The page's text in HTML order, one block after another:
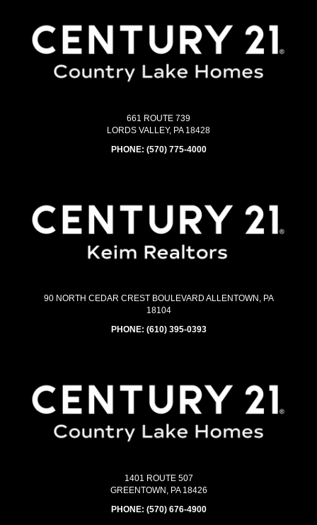
661 ROUTE 739
LORDS VALLEY, PA 18428
PHONE: (570) 775-4000
90 NORTH CEDAR CREST BOULEVARD ALLENTOWN, PA
18104
PHONE: (610) 395-0393
1401 ROUTE 507
GREENTOWN, PA 18426
PHONE: (570) 676-4900